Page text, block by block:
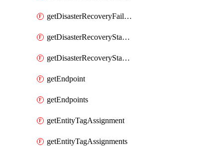
getDisasterRecoveryFailoverGroups
getDisasterRecoveryStableUrl
getDisasterRecoveryStableUrls
getEndpoint
getEndpoints
getEntityTagAssignment
getEntityTagAssignments